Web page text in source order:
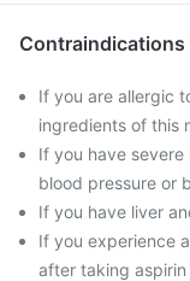
Contraindications
If you are allergic
ingredients of this
If you have
blood pressure or
If you have liver
If you experience
after taking